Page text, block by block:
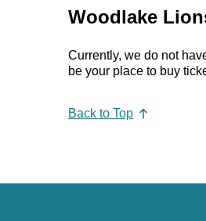
Woodlake
Currently, we do not
be your place to buy
Back to Top